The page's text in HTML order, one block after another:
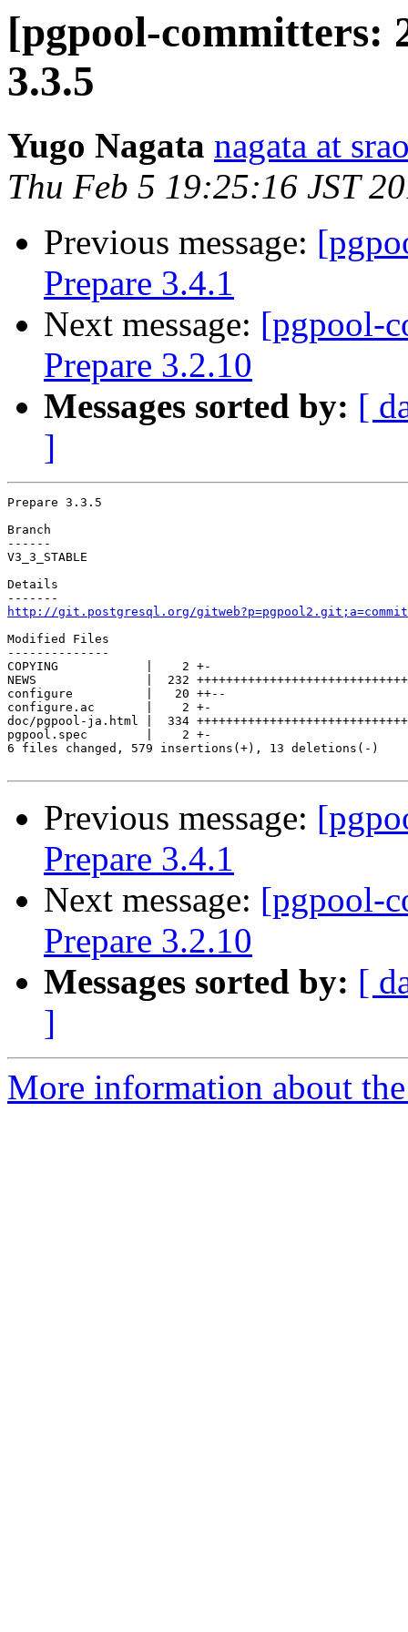
[pgpool-committers:
3.3.5
Yugo Nagata nagata at
Thu Feb 5 19:25:16 JST
Previous message:
Prepare 3.4.1
Next message: [pgpool-
Prepare 3.2.10
Messages sorted by: [
]
Prepare 3.3.5
Branch
------
V3_3_STABLE
Details
http://git.postgresql.org/
Modified Files
--------------
COPYING            |    2 +-
NEWS               |  232
configure          |   20 ++--
configure.ac       |    2 +-
doc/pgpool-ja.html |  334
pgpool.spec        |    2 +-
6 files changed, 579 insertions(+), 13 deletions(-)
Previous message:
Prepare 3.4.1
Next message: [pgpool-
Prepare 3.2.10
Messages sorted by: [
]
More information about